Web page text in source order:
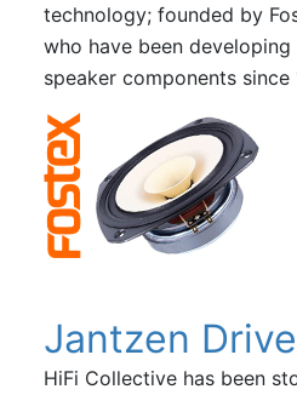
technology; founded by
who have been
speaker components since
Jantzen
HiFi Collective has been